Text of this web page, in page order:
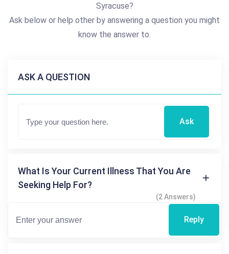
Syracuse?
Ask below or help other by answering a question you might
know the answer to.
ASK A QUESTION
Ask
What Is Your Current Illness That You Are
Seeking Help For?
(2 Answers)
Reply